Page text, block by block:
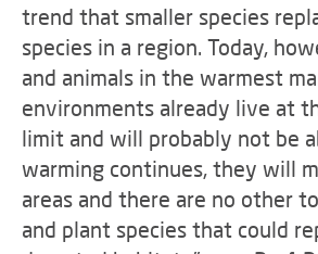
trend that smaller species
species in a region. Today,
and animals in the warmest
environments already live at
limit and will probably not be
warming continues, they will
areas and there are no other
and plant species that could